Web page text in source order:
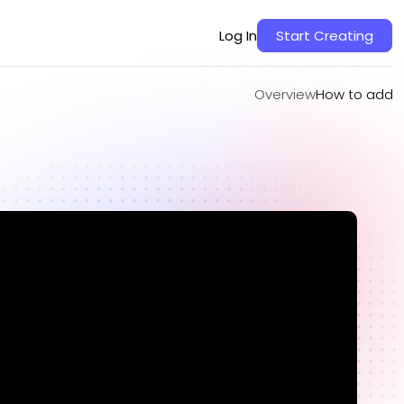
Log In Start Creating
OverviewHow to add
OverviewHow to add